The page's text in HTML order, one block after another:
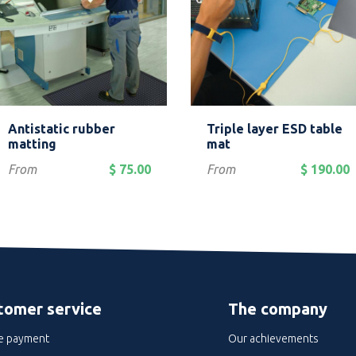
Quick view
Antistatic rubber
matting
Price
From $ 75.00
 Quick view
Triple layer ESD table
mat
Price
From $ 190.00
service
payment
The company
Our achievements